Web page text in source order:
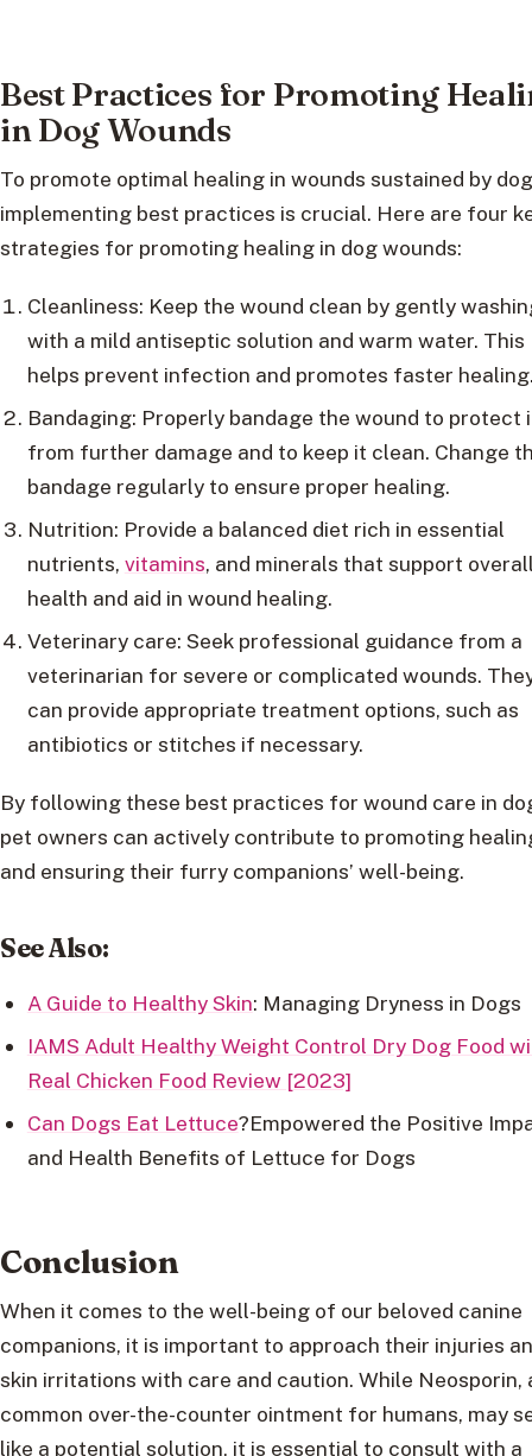
Best Practices for Promoting
in Dog Wounds
To promote optimal healing in wounds sustained by
implementing best practices is crucial. Here are four
strategies for promoting healing in dog wounds:
Cleanliness: Keep the wound clean by gently
with a mild antiseptic solution and warm water. This
helps prevent infection and promotes faster
Bandaging: Properly bandage the wound to protect
from further damage and to keep it clean. Change
bandage regularly to ensure proper healing.
Nutrition: Provide a balanced diet rich in essential
nutrients, vitamins, and minerals that support
health and aid in wound healing.
Veterinary care: Seek professional guidance from a
veterinarian for severe or complicated wounds.
can provide appropriate treatment options, such as
antibiotics or stitches if necessary.
By following these best practices for wound care in
pet owners can actively contribute to promoting
and ensuring their furry companions’ well-being.
See Also:
A Guide to Healthy Skin: Managing Dryness in Dogs
IAMS Adult Healthy Weight Control Dry Dog Food
Real Chicken Food Review [2023]
Can Dogs Eat Lettuce?Empowered the Positive
and Health Benefits of Lettuce for Dogs
Conclusion
When it comes to the well-being of our beloved canine
companions, it is important to approach their injuries
skin irritations with care and caution. While Neosporin,
common over-the-counter ointment for humans, may
like a potential solution, it is essential to consult with a